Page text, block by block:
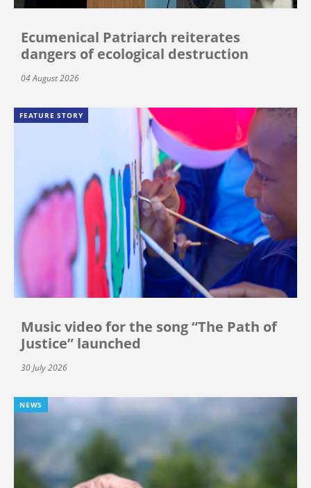
Ecumenical Patriarch reiterates
dangers of ecological destruction
04 August 2026
FEATURE STORY
Music video for the song “The Path of
Justice” launched
30 July 2026
NEWS